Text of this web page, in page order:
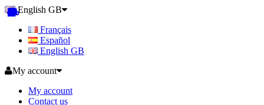
English GB
Français
Español
English GB
My account
My account
Contact us